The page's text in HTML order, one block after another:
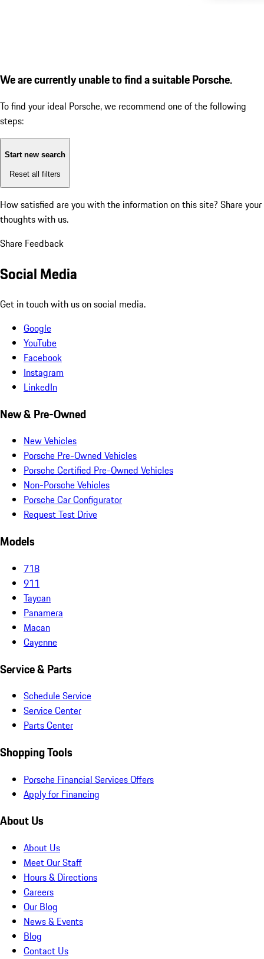
We are currently unable to find a suitable Porsche.
To find your ideal Porsche, we recommend one of the following
steps:
Start new search
Reset all filters
How satisfied are you with the information on this site? Share your
thoughts with us.
Share Feedback
Social Media
Get in touch with us on social media.
Google
YouTube
Facebook
Instagram
LinkedIn
New & Pre-Owned
New Vehicles
Porsche Pre-Owned Vehicles
Porsche Certified Pre-Owned Vehicles
Non-Porsche Vehicles
Porsche Car Configurator
Request Test Drive
Models
718
911
Taycan
Panamera
Macan
Cayenne
Service & Parts
Schedule Service
Service Center
Parts Center
Shopping Tools
Porsche Financial Services Offers
Apply for Financing
About Us
About Us
Meet Our Staff
Hours & Directions
Careers
Our Blog
News & Events
Blog
Contact Us